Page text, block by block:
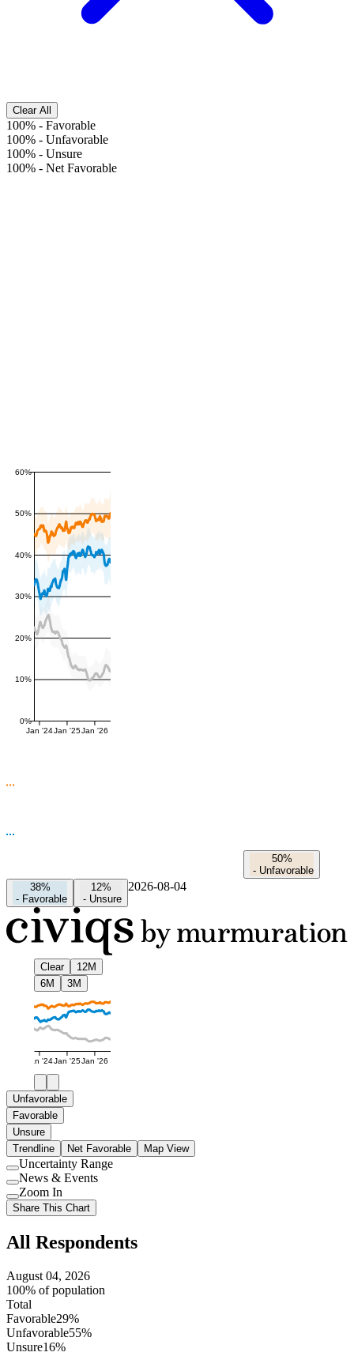
Clear All
100% - Favorable
100% - Unfavorable
100% - Unsure
100% - Net Favorable
0%
10%
20%
30%
40%
50%
60%
Jan '24Jan '25Jan '26
50%
- Unfavorable
38%
- Favorable
12%
- Unsure
2026-08-04
Clear
12M
6M
3M
Jan '24Jan '25Jan '26
Unfavorable
Favorable
Unsure
Trendline
Net Favorable Map View
Use
setting
Uncertainty Range
Use
setting
News & Events
Use
setting
Zoom In
Share This Chart
All Respondents
August 04, 2026
100% of population
Total
Favorable29%
Unfavorable55%
Unsure16%